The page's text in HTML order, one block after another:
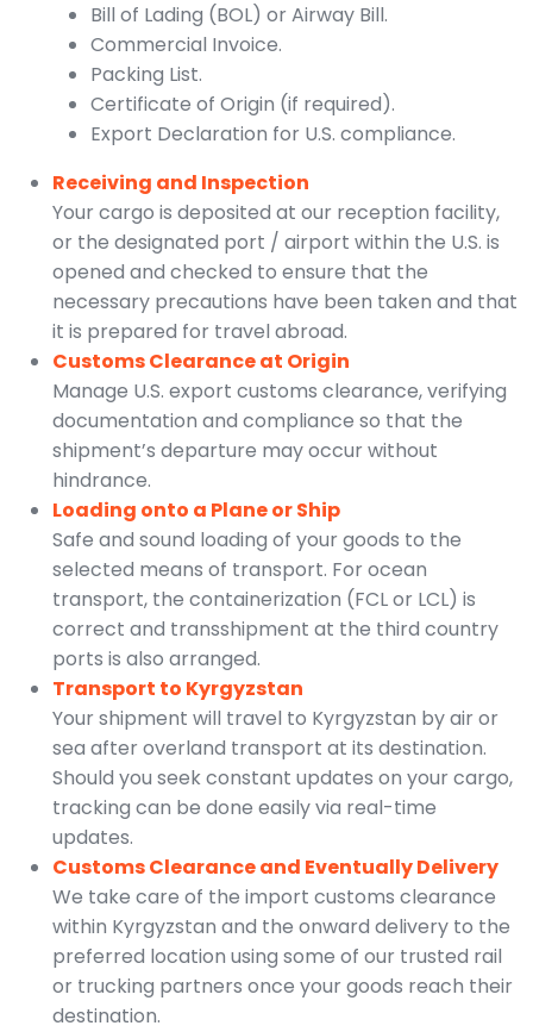
Bill of Lading (BOL) or Airway Bill.
Commercial Invoice.
Packing List.
Certificate of Origin (if required).
Export Declaration for U.S. compliance.
Receiving and Inspection
Your cargo is deposited at our reception facility,
or the designated port / airport within the U.S. is
opened and checked to ensure that the
necessary precautions have been taken and that
it is prepared for travel abroad.
Customs Clearance at Origin
Manage U.S. export customs clearance, verifying
documentation and compliance so that the
shipment’s departure may occur without
hindrance.
Loading onto a Plane or Ship
Safe and sound loading of your goods to the
selected means of transport. For ocean
transport, the containerization (FCL or LCL) is
correct and transshipment at the third country
ports is also arranged.
Transport to Kyrgyzstan
Your shipment will travel to Kyrgyzstan by air or
sea after overland transport at its destination.
Should you seek constant updates on your cargo,
tracking can be done easily via real-time
updates.
Customs Clearance and Eventually Delivery
We take care of the import customs clearance
within Kyrgyzstan and the onward delivery to the
preferred location using some of our trusted rail
or trucking partners once your goods reach their
destination.